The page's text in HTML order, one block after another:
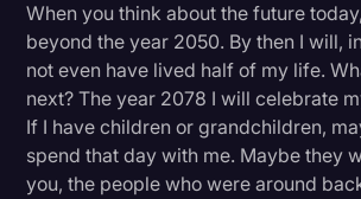
When you think about the future
beyond the year 2050. By then I will,
not even have lived half of my life.
next? The year 2078 I will celebrate
If I have children or grandchildren,
spend that day with me. Maybe they
you, the people who were around